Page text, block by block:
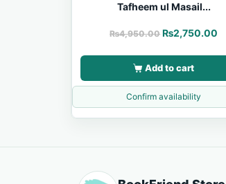
Tafheem ul Masail...
₨4,950.00 ₨2,750.00
Add to cart
Confirm availability